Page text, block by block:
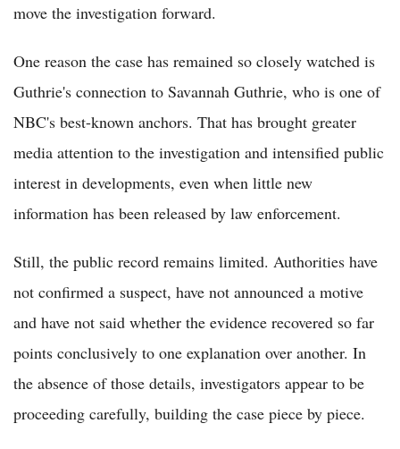
move the investigation forward.
One reason the case has remained so closely watched is
Guthrie's connection to Savannah Guthrie, who is one of
NBC's best-known anchors. That has brought greater
media attention to the investigation and intensified public
interest in developments, even when little new
information has been released by law enforcement.
Still, the public record remains limited. Authorities have
not confirmed a suspect, have not announced a motive
and have not said whether the evidence recovered so far
points conclusively to one explanation over another. In
the absence of those details, investigators appear to be
proceeding carefully, building the case piece by piece.